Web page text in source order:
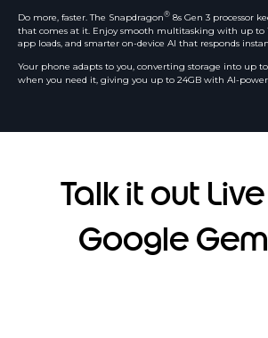
Do more, faster. The Snapdragon® 8s Gen 3 processor
that comes at it. Enjoy smooth multitasking with up to
app loads, and smarter on-device AI that responds
Your phone adapts to you, converting storage into up to
when you need it, giving you up to 24GB with AI-
Talk it out
Google